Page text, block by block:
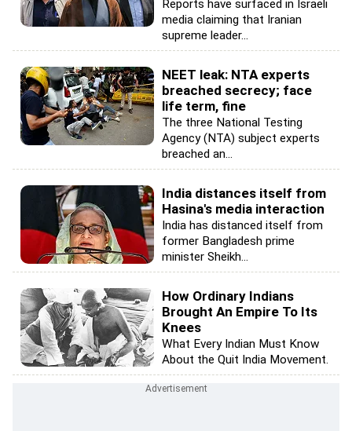
Reports have surfaced in Israeli
media claiming that Iranian
supreme leader...
NEET leak: NTA experts
breached secrecy; face
life term, fine
The three National Testing
Agency (NTA) subject experts
breached an...
India distances itself from
Hasina's media interaction
India has distanced itself from
former Bangladesh prime
minister Sheikh...
How Ordinary Indians
Brought An Empire To Its
Knees
What Every Indian Must Know
About the Quit India Movement.